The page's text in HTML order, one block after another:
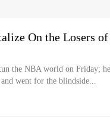
On the Losers
the NBA world on Friday;
went for the blindside...